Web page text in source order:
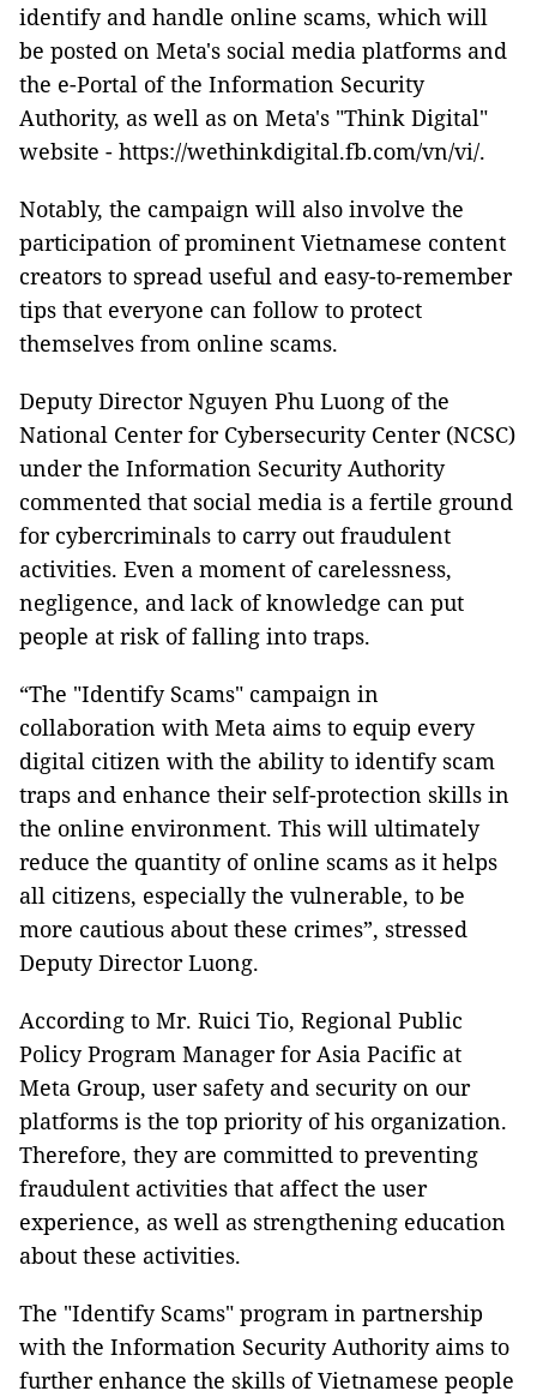
identify and handle online scams, which will
be posted on Meta's social media platforms and
the e-Portal of the Information Security
Authority, as well as on Meta's "Think Digital"
website - https://wethinkdigital.fb.com/vn/vi/.
Notably, the campaign will also involve the
participation of prominent Vietnamese content
creators to spread useful and easy-to-remember
tips that everyone can follow to protect
themselves from online scams.
Deputy Director Nguyen Phu Luong of the
National Center for Cybersecurity Center (NCSC)
under the Information Security Authority
commented that social media is a fertile ground
for cybercriminals to carry out fraudulent
activities. Even a moment of carelessness,
negligence, and lack of knowledge can put
people at risk of falling into traps.
“The "Identify Scams" campaign in
collaboration with Meta aims to equip every
digital citizen with the ability to identify scam
traps and enhance their self-protection skills in
the online environment. This will ultimately
reduce the quantity of online scams as it helps
all citizens, especially the vulnerable, to be
more cautious about these crimes”, stressed
Deputy Director Luong.
According to Mr. Ruici Tio, Regional Public
Policy Program Manager for Asia Pacific at
Meta Group, user safety and security on our
platforms is the top priority of his organization.
Therefore, they are committed to preventing
fraudulent activities that affect the user
experience, as well as strengthening education
about these activities.
The "Identify Scams" program in partnership
with the Information Security Authority aims to
further enhance the skills of Vietnamese people